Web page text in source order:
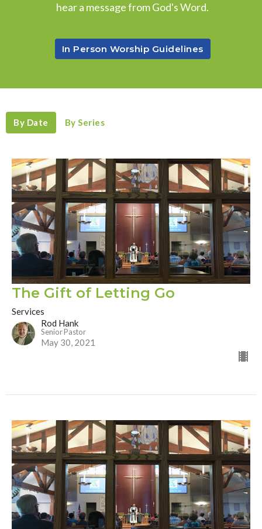
hear a message from God's Word.
In Person Worship Guidelines
By Date By Series
The Gift of Letting Go
Services
Rod Hank
Senior Pastor
May 30, 2021